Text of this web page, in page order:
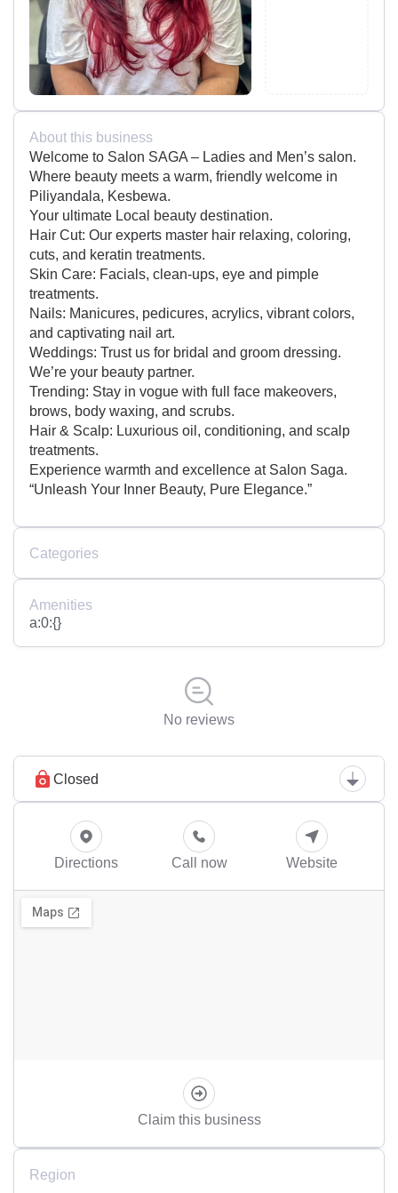
About this business
Welcome to Salon SAGA – Ladies and Men’s salon.
Where beauty meets a warm, friendly welcome in
Piliyandala, Kesbewa.
Your ultimate Local beauty destination.
Hair Cut: Our experts master hair relaxing, coloring,
cuts, and keratin treatments.
Skin Care: Facials, clean-ups, eye and pimple
treatments.
Nails: Manicures, pedicures, acrylics, vibrant colors,
and captivating nail art.
Weddings: Trust us for bridal and groom dressing.
We’re your beauty partner.
Trending: Stay in vogue with full face makeovers,
brows, body waxing, and scrubs.
Hair & Scalp: Luxurious oil, conditioning, and scalp
treatments.
Experience warmth and excellence at Salon Saga.
“Unleash Your Inner Beauty, Pure Elegance.”
Categories
Amenities
a:0:{}
No reviews
Closed
Directions Call now Website
Claim this business
Region